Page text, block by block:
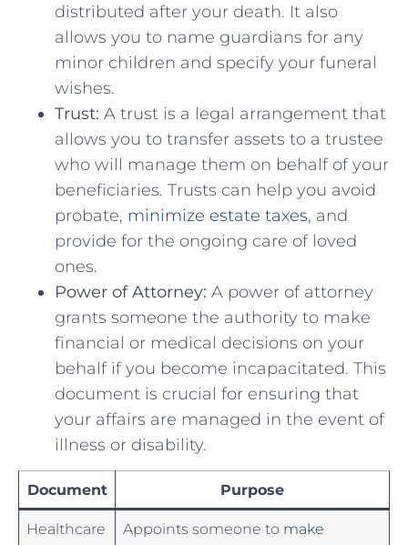
distributed after your death. It also
‌allows you to⁤ name guardians for any
minor children and specify your funeral
wishes.
Trust: A trust ⁤is a legal ⁤arrangement ⁤that
allows you to transfer assets to a trustee
who will⁢ manage them on behalf of your
beneficiaries. Trusts can help you ‍avoid
probate, minimize estate taxes, and
provide for the ongoing care of loved
ones.
Power of Attorney: A‍ power of attorney
grants someone the authority to⁣ make
financial or medical decisions on your
behalf if you become incapacitated. ‌This
document is crucial for ensuring that
your affairs are managed in the event ‌of
illness ​or disability.
Document Purpose
Healthcare
Appoints someone to make